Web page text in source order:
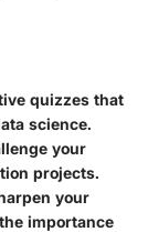
quizzes that
science.
your
projects.
your
importance